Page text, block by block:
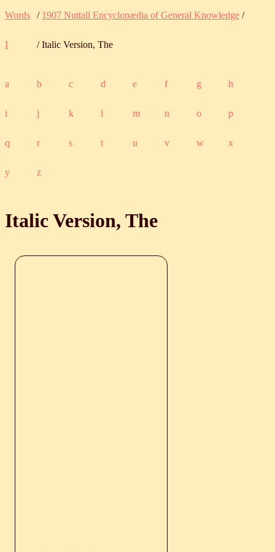
Words / 1907 Nuttall Encyclopædia of General Knowledge /
I / Italic Version, The
a b c d e f g h
i j k l m n o p
q r s t u v w x
y z
Italic Version, The